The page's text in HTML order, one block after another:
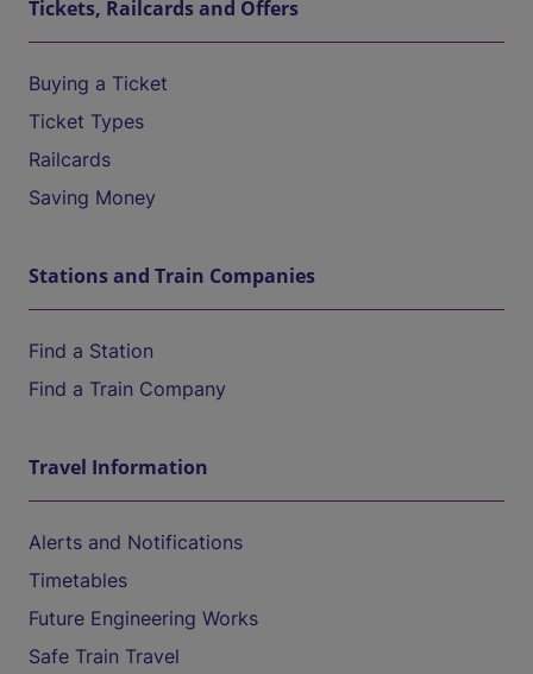
Tickets, Railcards and Offers
Buying a Ticket
Ticket Types
Railcards
Saving Money
Stations and Train Companies
Find a Station
Find a Train Company
Travel Information
Alerts and Notifications
Timetables
Future Engineering Works
Safe Train Travel